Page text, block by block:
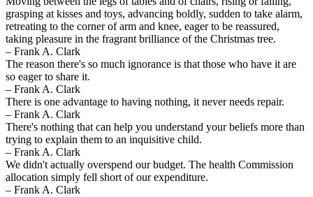
grasping at kisses and toys, advancing boldly, sudden to take alarm,
retreating to the corner of arm and knee, eager to be reassured,
taking pleasure in the fragrant brilliance of the Christmas tree.
– Frank A. Clark
The reason there's so much ignorance is that those who have it are
so eager to share it.
– Frank A. Clark
There is one advantage to having nothing, it never needs repair.
– Frank A. Clark
There's nothing that can help you understand your beliefs more than
trying to explain them to an inquisitive child.
– Frank A. Clark
We didn't actually overspend our budget. The health Commission
allocation simply fell short of our expenditure.
– Frank A. Clark